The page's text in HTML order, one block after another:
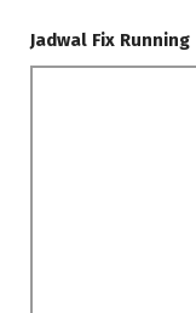
Jadwal Fix Running